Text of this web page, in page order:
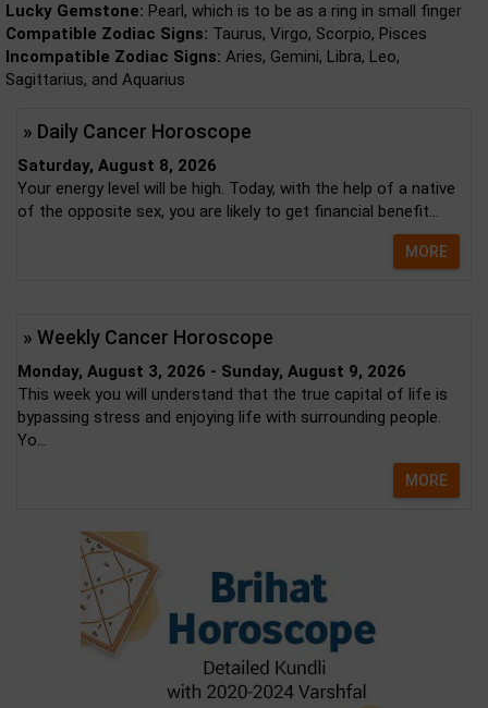
Lucky Gemstone: Pearl, which is to be as a ring in small finger
Compatible Zodiac Signs: Taurus, Virgo, Scorpio, Pisces
Incompatible Zodiac Signs: Aries, Gemini, Libra, Leo,
Sagittarius, and Aquarius
» Daily Cancer Horoscope
Saturday, August 8, 2026
Your energy level will be high. Today, with the help of a native
of the opposite sex, you are likely to get financial benefit...
MORE
» Weekly Cancer Horoscope
Monday, August 3, 2026 - Sunday, August 9, 2026
This week you will understand that the true capital of life is
bypassing stress and enjoying life with surrounding people.
Yo...
MORE